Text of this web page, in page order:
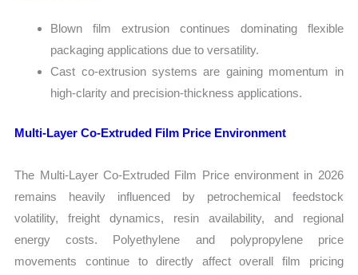
Blown film extrusion continues dominating flexible
packaging applications due to versatility.
Cast co-extrusion systems are gaining momentum in
high-clarity and precision-thickness applications.
Multi-Layer Co-Extruded Film Price Environment
The Multi-Layer Co-Extruded Film Price environment in 2026
remains heavily influenced by petrochemical feedstock
volatility, freight dynamics, resin availability, and regional
energy costs. Polyethylene and polypropylene price
movements continue to directly affect overall film pricing